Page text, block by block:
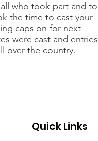
who took part and to
the time to cast your
caps on for next
were cast and entries
over the country.
Quick Links